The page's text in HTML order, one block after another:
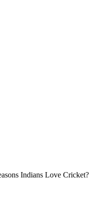
Indians Love Cricket?